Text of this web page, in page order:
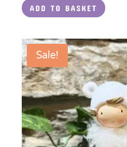
ADD TO BASKET
Sale!